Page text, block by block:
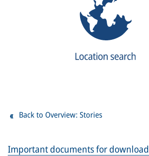
Important documents for download
Back to Overview: Stories